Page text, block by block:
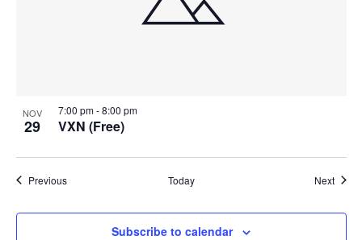
NOV
29 VXN (Free)
7:00 pm-8:00 pm
PreviousEvents Today Next
Subscribe to calendar